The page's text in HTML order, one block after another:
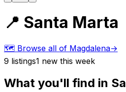
📍 Santa Marta
🗺️ Browse all of Magdalena→
9 listings1 new this week
What you'll find in